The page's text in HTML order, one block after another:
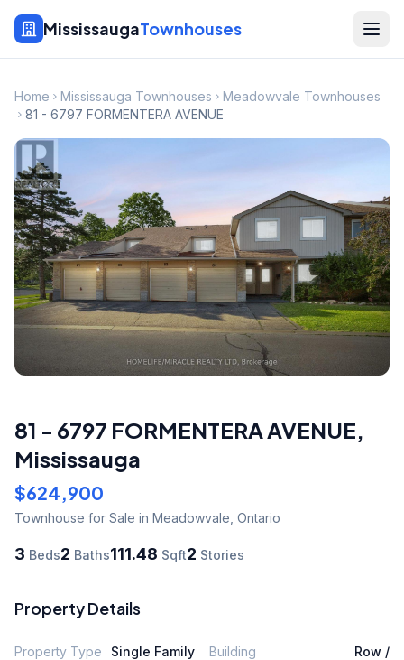
MississaugaTownhouses
Home Mississauga Townhouses
Meadowvale Townhouses
81 - 6797 FORMENTERA AVENUE
81 - 6797 FORMENTERA AVENUE,
Mississauga
$624,900
Townhouse for Sale in Meadowvale Ontario
3 Beds2 Baths111.48 Sqft2 Stories
Property Details
Property Type Single Family
Building
Row /